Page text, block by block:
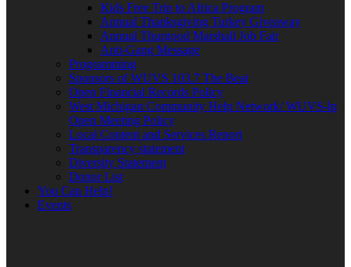
Kids Free Trip to Africa Program
Annual Thanksgiving Turkey Giveaway
Annual Thurgood Marshall Job Fair
Anti-Gang Message
Programming
Sponsors of WUVS 103.7 The Beat
Open Financial Records Policy
West Michigan Community Help Network/ WUVS-lp
Open Meeting Policy
Local Content and Services Report
Transparency statement
Diversity Statement
Donor List
You Can Help!
Events